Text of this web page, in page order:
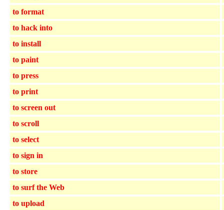
to format
to hack into
to install
to paint
to press
to print
to screen out
to scroll
to select
to sign in
to store
to surf the Web
to upload